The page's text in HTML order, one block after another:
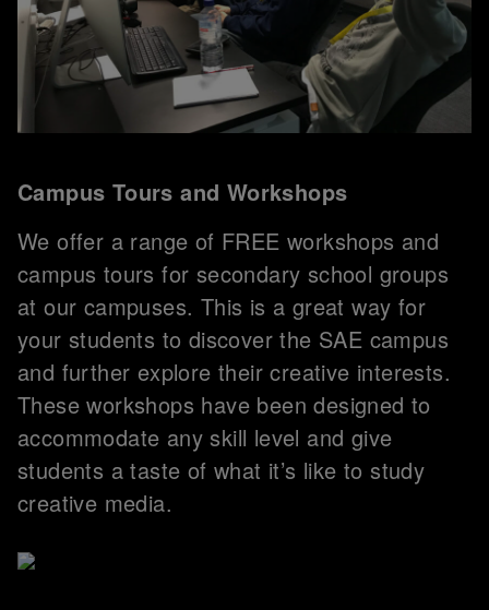
Campus Tours and Workshops
We offer a range of FREE workshops and
campus tours for secondary school groups
at our campuses. This is a great way for
your students to discover the SAE campus
and further explore their creative interests.
These workshops have been designed to
accommodate any skill level and give
students a taste of what it’s like to study
creative media.